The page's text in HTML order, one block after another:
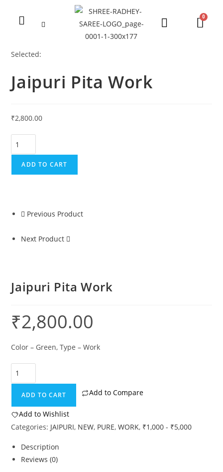
Selected:
Jaipuri Pita Work
₹2,800.00
ADD TO CART
Previous Product
Next Product
Jaipuri Pita Work
₹2,800.00
Color – Green, Type – Work
ADD TO CART Add to Compare
Add to Wishlist
Categories: JAIPURI, NEW, PURE,WORK, ₹1,000 - ₹5,000
Description
Reviews (0)